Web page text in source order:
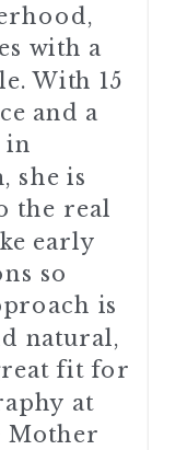
with a
With 15
and a
in
she is
the real
early
so
is
natural,
fit for
at
Mother